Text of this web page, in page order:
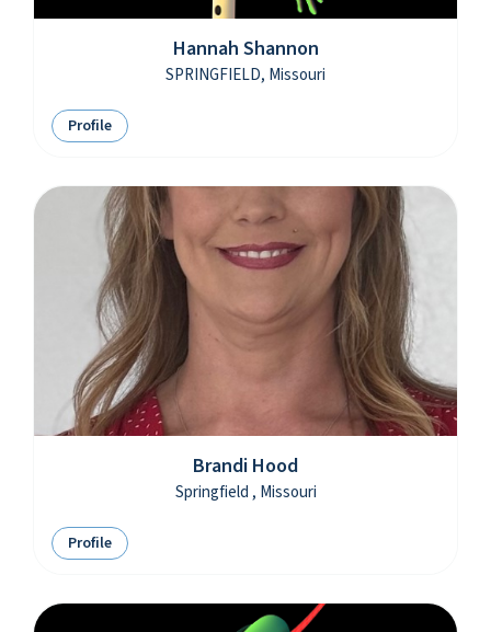
Hannah Shannon
SPRINGFIELD, Missouri
Profile
Brandi Hood
Springfield , Missouri
Profile